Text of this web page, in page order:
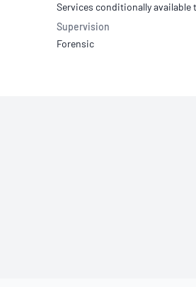
Services conditionally available
Supervision
Forensic